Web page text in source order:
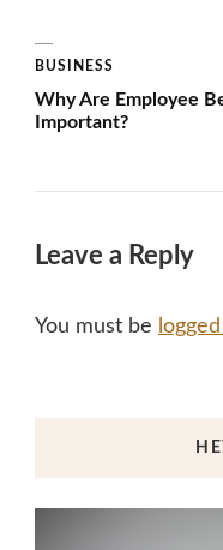
BUSINESS
Why Are Employee
Important?
Leave a Reply
You must be